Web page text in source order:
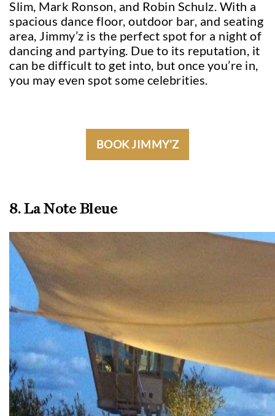
Slim, Mark Ronson, and Robin Schulz. With a
spacious dance floor, outdoor bar, and seating
area, Jimmy’z is the perfect spot for a night of
dancing and partying. Due to its reputation, it
can be difficult to get into, but once you’re in,
you may even spot some celebrities.
BOOK JIMMY’Z
8. La Note Bleue